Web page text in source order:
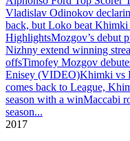
Vladislav Odinokov
back, but Loko beat Khimki
HighlightsMozgov’s debut
Nizhny extend winning
offsTimofey Mozgov
Enisey (VIDEO)Khimki vs
comes back to League,
season with a winMaccabi
season...
2017